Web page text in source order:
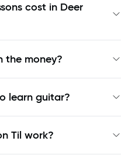
cost in Deer
the money?
learn guitar?
Til work?